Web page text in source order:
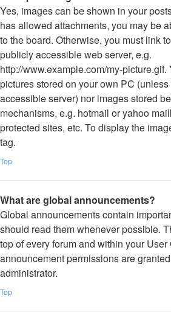
Yes, images can be shown in your
has allowed attachments, you may be
to the board. Otherwise, you must link
publicly accessible web server, e.g.
http://www.example.com/my-
pictures stored on your own PC
accessible server) nor images stored
mechanisms, e.g. hotmail or yahoo
protected sites, etc. To display the
tag.
Top
What are global announcements?
Global announcements contain
should read them whenever possible.
top of every forum and within your
announcement permissions are
administrator.
Top